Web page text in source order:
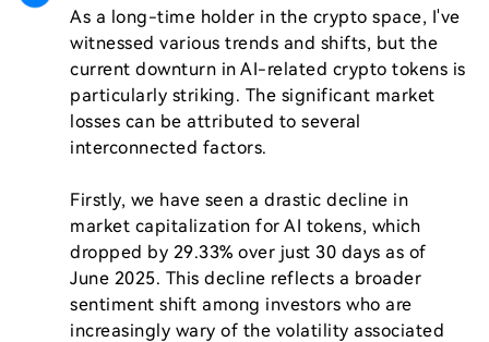
As a long-time holder in the crypto space, I've
witnessed various trends and shifts, but the
current downturn in AI-related crypto tokens is
particularly striking. The significant market
losses can be attributed to several
interconnected factors.
Firstly, we have seen a drastic decline in
market capitalization for AI tokens, which
dropped by 29.33% over just 30 days as of
June 2025. This decline reflects a broader
sentiment shift among investors who are
increasingly wary of the volatility associated